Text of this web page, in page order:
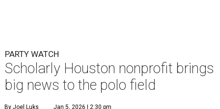
PARTY WATCH
Scholarly Houston nonprofit brings
big news to the polo field
By Joel Luks Jan 5, 2026 | 2:30 pm